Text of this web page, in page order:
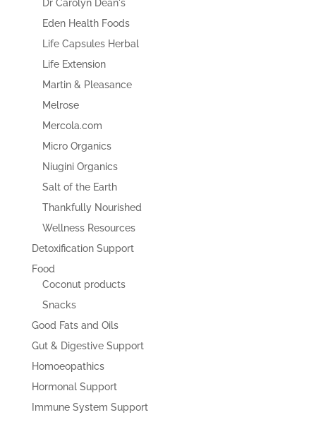
Dr Carolyn Dean's
Eden Health Foods
Life Capsules Herbal
Life Extension
Martin & Pleasance
Melrose
Mercola.com
Micro Organics
Niugini Organics
Salt of the Earth
Thankfully Nourished
Wellness Resources
Detoxification Support
Food
Coconut products
Snacks
Good Fats and Oils
Gut & Digestive Support
Homoeopathics
Hormonal Support
Immune System Support